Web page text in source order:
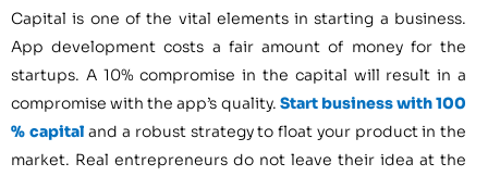
Capital is one of the vital elements in starting a business.
App development costs a fair amount of money for the
startups. A 10% compromise in the capital will result in a
compromise with the app’s quality. Start business with 100
% capital and a robust strategy to float your product in the
market. Real entrepreneurs do not leave their idea at the